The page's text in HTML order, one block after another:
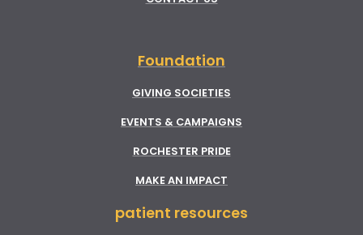
Foundation
GIVING SOCIETIES
EVENTS & CAMPAIGNS
ROCHESTER PRIDE
MAKE AN IMPACT
patient resources